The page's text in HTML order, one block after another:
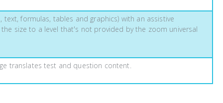
formulas, tables and graphics) with an assistive
size to a level that's not provided by the zoom universal
translates test and question content.